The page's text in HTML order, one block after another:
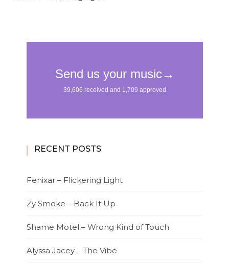
RECENT POSTS
Fenixar – Flickering Light
Zy Smoke – Back It Up
Shame Motel – Wrong Kind of Touch
Alyssa Jacey – The Vibe